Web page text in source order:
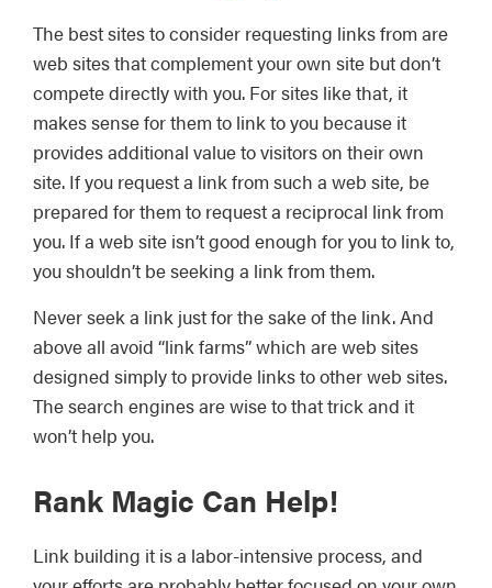
The best sites to consider requesting links from are
web sites that complement your own site but don’t
compete directly with you. For sites like that, it
makes sense for them to link to you because it
provides additional value to visitors on their own
site. If you request a link from such a web site, be
prepared for them to request a reciprocal link from
you. If a web site isn’t good enough for you to link to,
you shouldn’t be seeking a link from them.
Never seek a link just for the sake of the link. And
above all avoid “link farms” which are web sites
designed simply to provide links to other web sites.
The search engines are wise to that trick and it
won’t help you.
Rank Magic Can Help!
Link building it is a labor-intensive process, and